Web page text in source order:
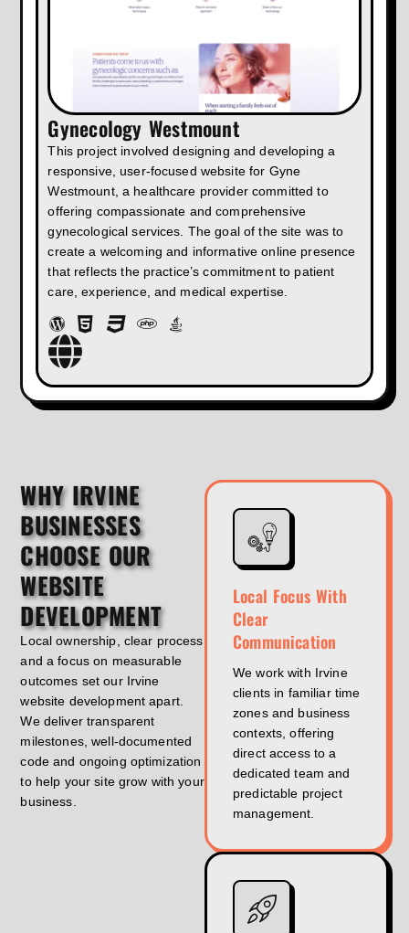
Gynecology Westmount
This project involved designing and developing a
responsive, user-focused website for Gyne
Westmount, a healthcare provider committed to
offering compassionate and comprehensive
gynecological services. The goal of the site was to
create a welcoming and informative online presence
that reflects the practice’s commitment to patient
care, experience, and medical expertise.
WHY IRVINE
BUSINESSES
CHOOSE OUR
WEBSITE
DEVELOPMENT
Local ownership, clear process
and a focus on measurable
outcomes set our Irvine
website development apart.
We deliver transparent
milestones, well-documented
code and ongoing optimization
to help your site grow with your
business.
Local Focus With
Clear
Communication
We work with Irvine
clients in familiar time
zones and business
contexts, offering
direct access to a
dedicated team and
predictable project
management.